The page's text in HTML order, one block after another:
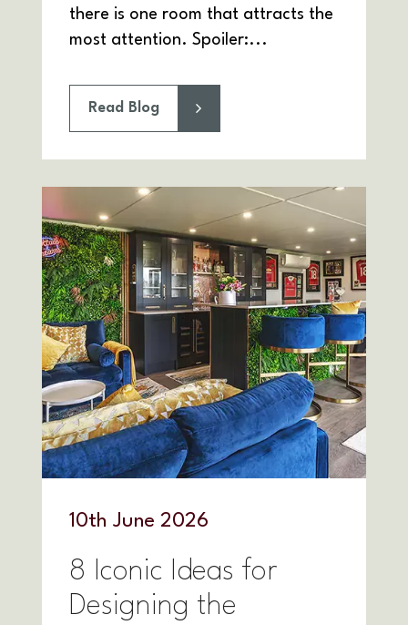
there is one room that attracts the
most attention. Spoiler:...
Read Blog
10th June 2026
8 Iconic Ideas for
Designing the